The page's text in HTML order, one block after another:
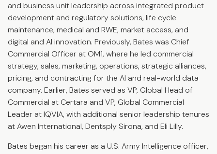
and business unit leadership across integrated product
development and regulatory solutions, life cycle
maintenance, medical and RWE, market access, and
digital and AI innovation. Previously, Bates was Chief
Commercial Officer at OM1, where he led commercial
strategy, sales, marketing, operations, strategic alliances,
pricing, and contracting for the AI and real-world data
company. Earlier, Bates served as VP, Global Head of
Commercial at Certara and VP, Global Commercial
Leader at IQVIA, with additional senior leadership tenures
at Awen International, Dentsply Sirona, and Eli Lilly.
Bates began his career as a U.S. Army Intelligence officer,